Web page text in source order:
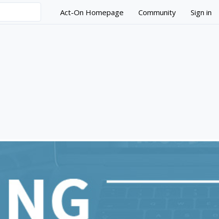
Act-On Homepage Community Sign in
Series -